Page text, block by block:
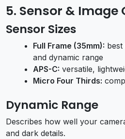
5. Sensor & Image
Sensor Sizes
Full Frame (35mm):
and dynamic range
APS-C: versatile,
Micro Four Thirds:
Dynamic Range
Describes how well your
and dark details.